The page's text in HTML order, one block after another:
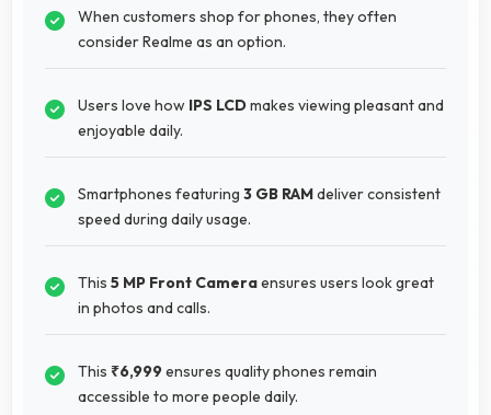
When customers shop for phones, they often
consider Realme as an option.
Users love how IPS LCDmakes viewing pleasant and
enjoyable daily.
Smartphones featuring 3 GB RAMdeliver consistent
speed during daily usage.
This 5 MP Front Cameraensures users look great
in photos and calls.
This ₹6,999ensures quality phones remain
accessible to more people daily.